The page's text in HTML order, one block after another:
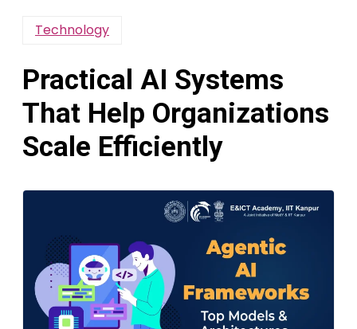
Technology
Practical AI Systems
That Help Organizations
Scale Efficiently